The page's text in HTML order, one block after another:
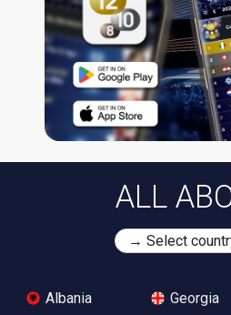
ALL
Albania
Georgia